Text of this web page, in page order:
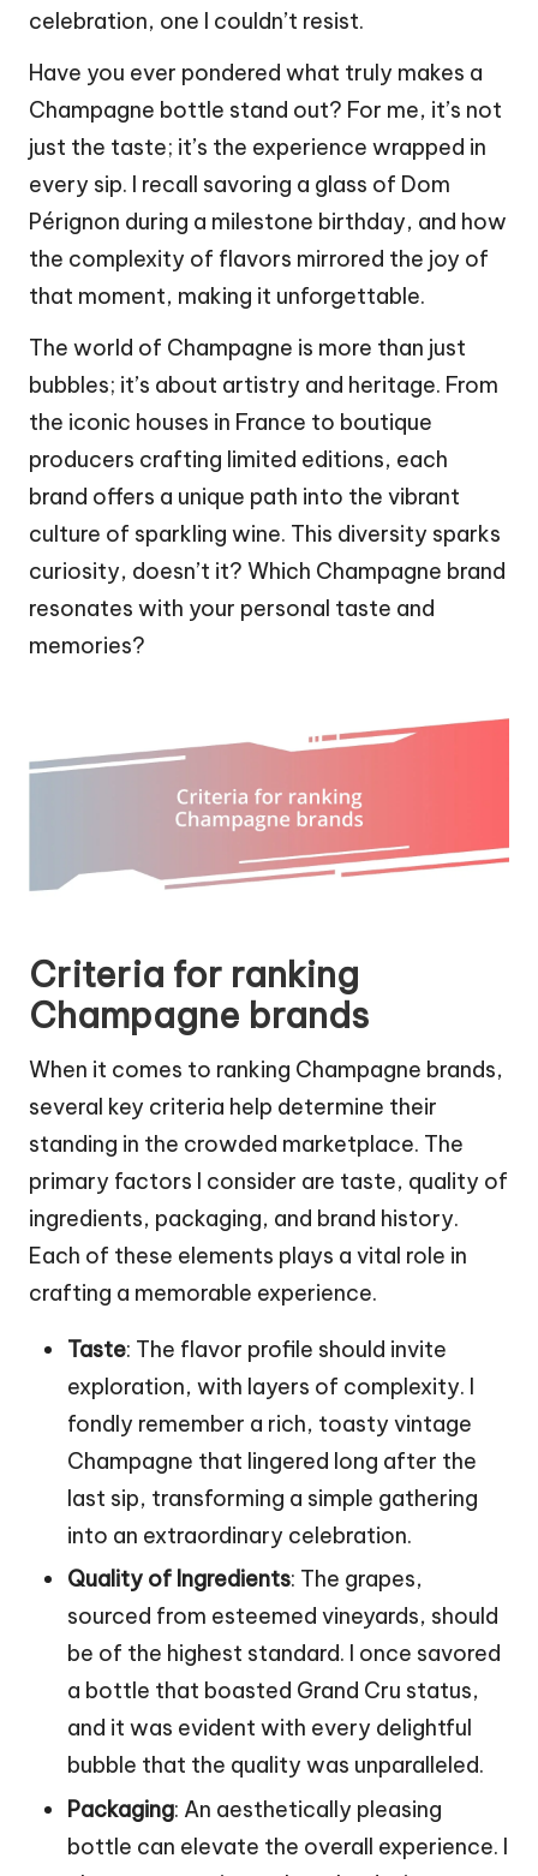
celebration, one I couldn’t resist.
Have you ever pondered what truly makes a
Champagne bottle stand out? For me, it’s not
just the taste; it’s the experience wrapped in
every sip. I recall savoring a glass of Dom
Pérignon during a milestone birthday, and how
the complexity of flavors mirrored the joy of
that moment, making it unforgettable.
The world of Champagne is more than just
bubbles; it’s about artistry and heritage. From
the iconic houses in France to boutique
producers crafting limited editions, each
brand offers a unique path into the vibrant
culture of sparkling wine. This diversity sparks
curiosity, doesn’t it? Which Champagne brand
resonates with your personal taste and
memories?
Criteria for ranking
Champagne brands
When it comes to ranking Champagne brands,
several key criteria help determine their
standing in the crowded marketplace. The
primary factors I consider are taste, quality of
ingredients, packaging, and brand history.
Each of these elements plays a vital role in
crafting a memorable experience.
Taste: The flavor profile should invite
exploration, with layers of complexity. I
fondly remember a rich, toasty vintage
Champagne that lingered long after the
last sip, transforming a simple gathering
into an extraordinary celebration.
Quality of Ingredients: The grapes,
sourced from esteemed vineyards, should
be of the highest standard. I once savored
a bottle that boasted Grand Cru status,
and it was evident with every delightful
bubble that the quality was unparalleled.
Packaging: An aesthetically pleasing
bottle can elevate the overall experience. I